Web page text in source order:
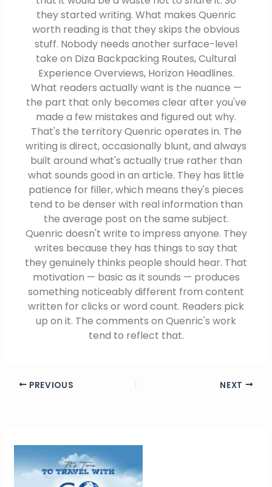
they started writing. What makes Quenric
worth reading is that they skips the obvious
stuff. Nobody needs another surface-level
take on Diza Backpacking Routes, Cultural
Experience Overviews, Horizon Headlines.
What readers actually want is the nuance —
the part that only becomes clear after you've
made a few mistakes and figured out why.
That's the territory Quenric operates in. The
writing is direct, occasionally blunt, and always
built around what's actually true rather than
what sounds good in an article. They has little
patience for filler, which means they's pieces
tend to be denser with real information than
the average post on the same subject.
Quenric doesn't write to impress anyone. They
writes because they has things to say that
they genuinely thinks people should hear. That
motivation — basic as it sounds — produces
something noticeably different from content
written for clicks or word count. Readers pick
up on it. The comments on Quenric's work
tend to reflect that.
PREVIOUS NEXT